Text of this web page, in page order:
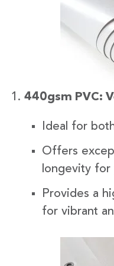
440gsm PVC:
Ideal for
Offers
longevity for
Provides a
for vibrant